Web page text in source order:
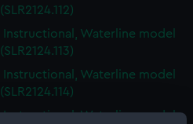
(SLR2124.112)
Instructional, Waterline model
(SLR2124.113)
Instructional, Waterline model
(SLR2124.114)
Instructional, Waterline model